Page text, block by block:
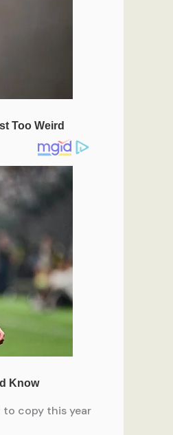
to copy this year